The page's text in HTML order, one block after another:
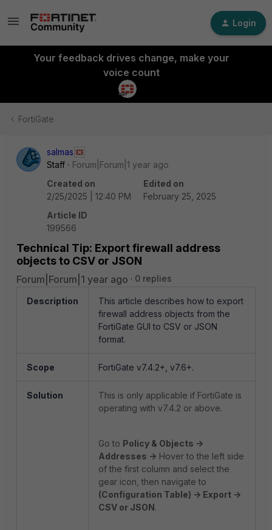
Login
Your feedback drives change, make your
voice count
FortiGate
salmas
Staff
Forum|Forum|1 year ago
Created on
2/25/2025 | 12:40 PM
Edited on
February 25, 2025
Article ID
199566
Technical Tip: Export firewall address
objects to CSV or JSON
Forum|Forum|1 year ago 0 replies
Description
This article describes how to export
firewall address objects from the
FortiGate GUI to CSV or JSON
format.
Scope FortiGate v7.4.2+, v7.6+.
Solution
This is only applicable if FortiGate is
operating with v7.4.2 or above.
Go to Policy & Objects ->
Addresses -> Hover to the left side
of the first column and select the
gear icon, then navigate to
(Configuration Table) -> Export ->
CSV or JSON.